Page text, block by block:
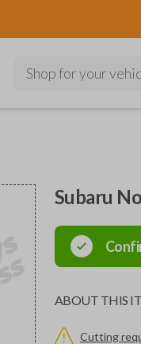
Shop for your
Subaru
ABOUT THIS
Cutting